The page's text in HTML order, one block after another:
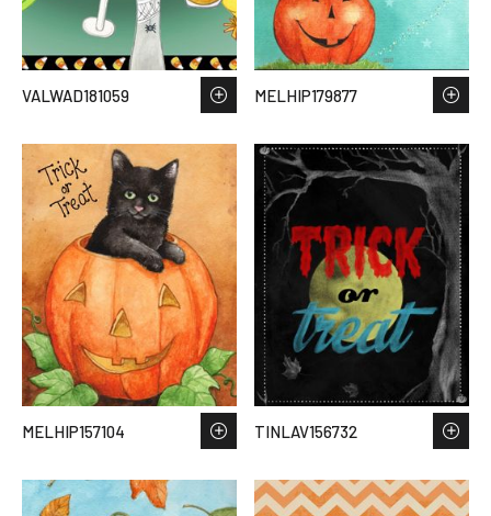
VALWAD181059 MELHIP179877
MELHIP157104 TINLAV156732